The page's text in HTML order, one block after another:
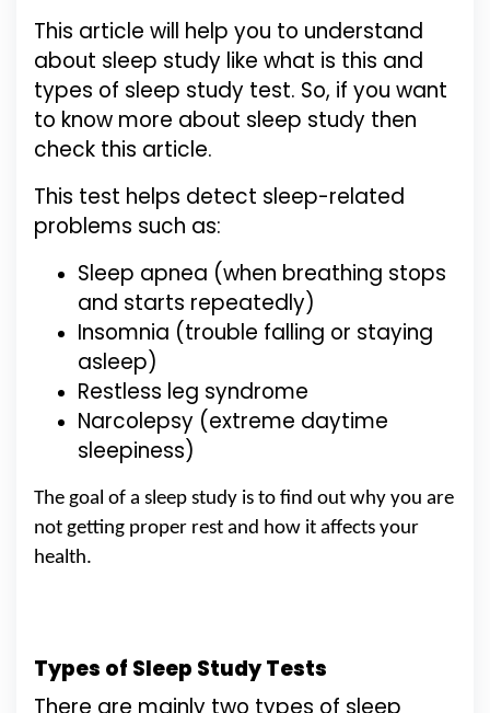
This article will help you to understand
about sleep study like what is this and
types of sleep study test. So, if you want
to know more about sleep study then
check this article.
This test helps detect sleep-related
problems such as:
Sleep apnea (when breathing stops
and starts repeatedly)
Insomnia (trouble falling or staying
asleep)
Restless leg syndrome
Narcolepsy (extreme daytime
sleepiness)
The goal of a sleep study is to find out why you are
not getting proper rest and how it affects your
health.
Types of Sleep Study Tests
There are mainly two types of sleep